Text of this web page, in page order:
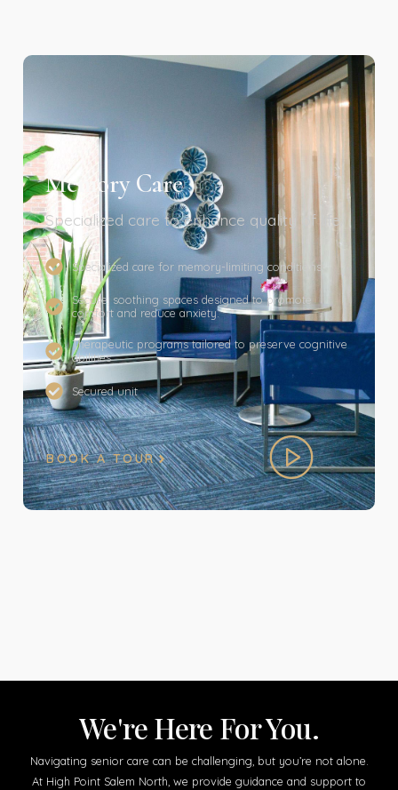
Memory Care
Specialized care to enhance quality of life.
Specialized care for memory-limiting conditions
Secure, soothing spaces designed to promote
comfort and reduce anxiety.
Therapeutic programs tailored to preserve cognitive
abilities
Secured unit
BOOK A TOUR
We're Here For You.
Navigating senior care can be challenging, but you’re not alone.
At High Point Salem North, we provide guidance and support to